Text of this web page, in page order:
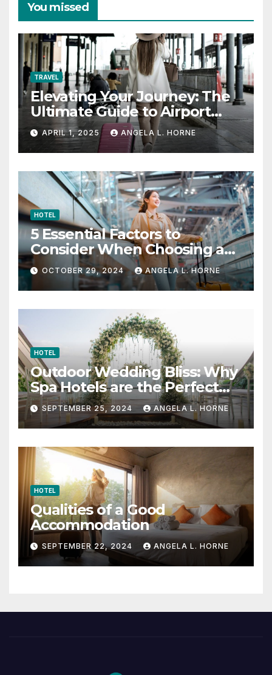
You missed
TRAVEL
Elevating Your Journey: The
Ultimate Guide to Airport
Fashion for Travelers
APRIL 1, 2025 ANGELA L. HORNE
HOTEL
5 Essential Factors to
Consider When Choosing a
Place to Stay When Traveling
OCTOBER 29, 2024 ANGELA L. HORNE
HOTEL
Outdoor Wedding Bliss: Why
Spa Hotels are the Perfect
Venue
SEPTEMBER 25, 2024 ANGELA L. HORNE
HOTEL
Qualities of a Good
Accommodation
SEPTEMBER 22, 2024 ANGELA L. HORNE